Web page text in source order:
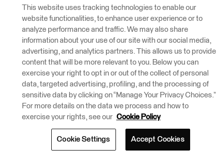
This website uses tracking technologies to enable our
website functionalities, to enhance user experience or to
analyze performance and traffic. We may also share
information about your use of our site with our social media,
advertising, and analytics partners. This allows us to provide
content that will be more relevant to you. Below you can
exercise your right to opt in or out of the collect of personal
data, targeted advertising, profiling, and the processing of
sensitive data by clicking on “Manage Your Privacy Choices.”
For more details on the data we process and how to
exercise your rights, see our Cookie Policy
Cookie Settings Accept Cookies